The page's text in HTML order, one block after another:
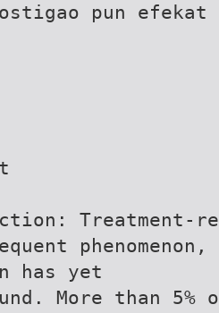
pun
Treatment-
has yet
More than